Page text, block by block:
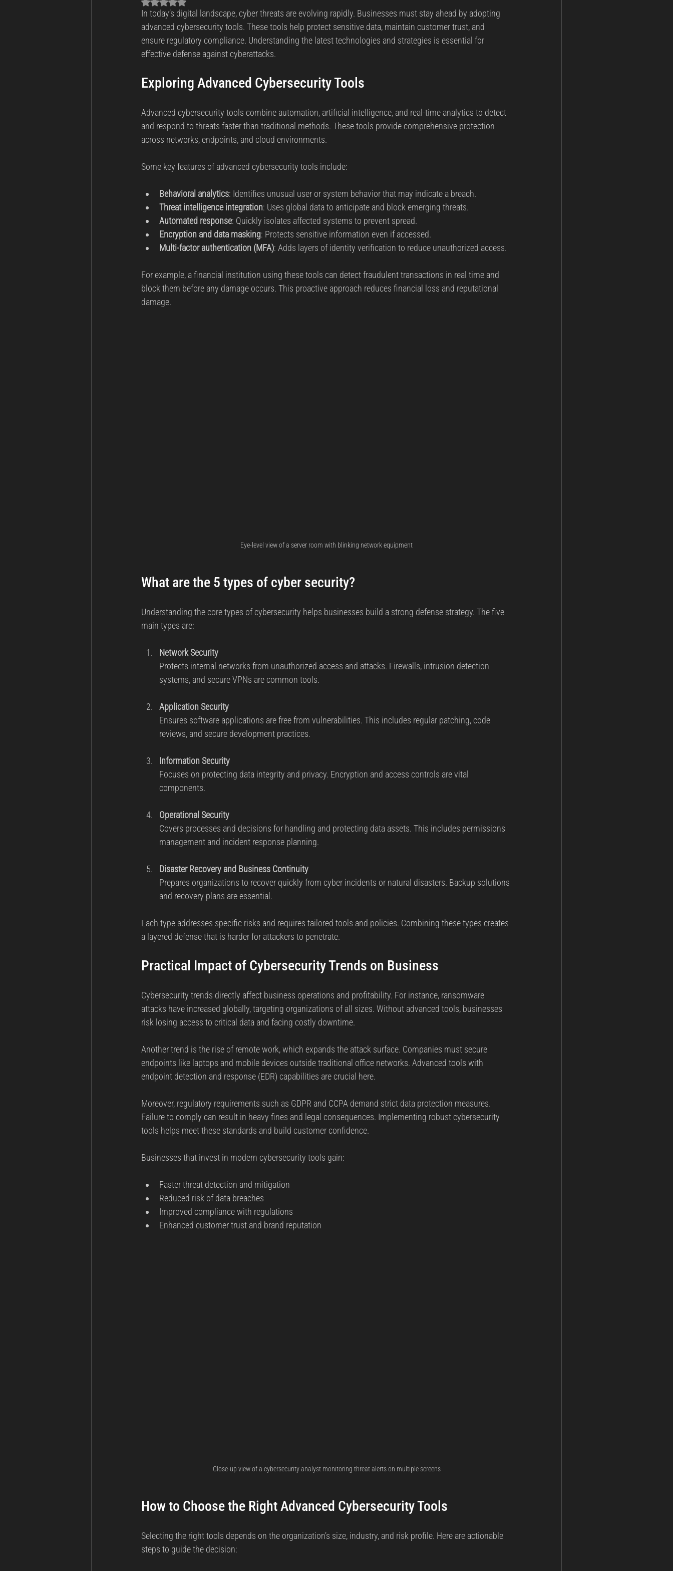
Business Continuity Cyber Threat Management Cybersecurity Preparedness Employee Training Post Incident Analysis
Incident Response and Recovery Digital Forensics
In today’s digital landscape, cyber threats are evolving rapidly. Businesses must stay ahead by adopting
advanced cybersecurity tools. These tools help protect sensitive data, maintain customer trust, and
ensure regulatory compliance. Understanding the latest technologies and strategies is essential for
effective defense against cyberattacks.
Exploring Advanced Cybersecurity Tools
Advanced cybersecurity tools combine automation, artificial intelligence, and real-time analytics to detect
and respond to threats faster than traditional methods. These tools provide comprehensive protection
across networks, endpoints, and cloud environments.
Some key features of advanced cybersecurity tools include:
Behavioral analytics: Identifies unusual user or system behavior that may indicate a breach.
Threat intelligence integration: Uses global data to anticipate and block emerging threats.
Automated response: Quickly isolates affected systems to prevent spread.
Encryption and data masking: Protects sensitive information even if accessed.
Multi-factor authentication (MFA): Adds layers of identity verification to reduce unauthorized access.
For example, a financial institution using these tools can detect fraudulent transactions in real time and
block them before any damage occurs. This proactive approach reduces financial loss and reputational
damage.
Eye-level view of a server room with blinking network equipment
What are the 5 types of cyber security?
Understanding the core types of cybersecurity helps businesses build a strong defense strategy. The five
main types are:
Network Security
Protects internal networks from unauthorized access and attacks. Firewalls, intrusion detection
systems, and secure VPNs are common tools.
Application Security
Ensures software applications are free from vulnerabilities. This includes regular patching, code
reviews, and secure development practices.
Information Security
Focuses on protecting data integrity and privacy. Encryption and access controls are vital
components.
Operational Security
Covers processes and decisions for handling and protecting data assets. This includes permissions
management and incident response planning.
Disaster Recovery and Business Continuity
Prepares organizations to recover quickly from cyber incidents or natural disasters. Backup solutions
and recovery plans are essential.
Each type addresses specific risks and requires tailored tools and policies. Combining these types creates
a layered defense that is harder for attackers to penetrate.
Practical Impact of Cybersecurity Trends on Business
Cybersecurity trends directly affect business operations and profitability. For instance, ransomware
attacks have increased globally, targeting organizations of all sizes. Without advanced tools, businesses
risk losing access to critical data and facing costly downtime.
Another trend is the rise of remote work, which expands the attack surface. Companies must secure
endpoints like laptops and mobile devices outside traditional office networks. Advanced tools with
endpoint detection and response (EDR) capabilities are crucial here.
Moreover, regulatory requirements such as GDPR and CCPA demand strict data protection measures.
Failure to comply can result in heavy fines and legal consequences. Implementing robust cybersecurity
tools helps meet these standards and build customer confidence.
Businesses that invest in modern cybersecurity tools gain:
Faster threat detection and mitigation
Reduced risk of data breaches
Improved compliance with regulations
Enhanced customer trust and brand reputation
Close-up view of a cybersecurity analyst monitoring threat alerts on multiple screens
How to Choose the Right Advanced Cybersecurity Tools
Selecting the right tools depends on the organization’s size, industry, and risk profile. Here are actionable
steps to guide the decision: